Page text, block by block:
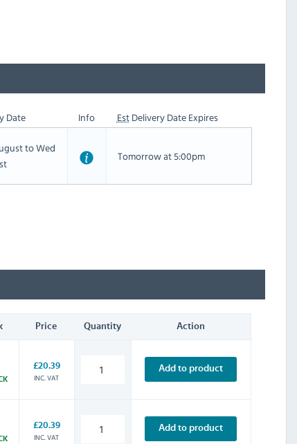
Date Info EstDelivery Date Expires
to Wed
Tomorrow at 5:00pm
Price Quantity Action
£20.39
INC. VAT
Add to product
£20.39
INC. VAT
Add to product